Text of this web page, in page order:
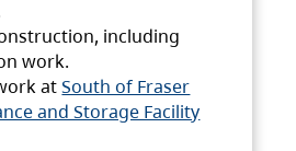
including
work.
atSouth of Fraser
and Storage Facility